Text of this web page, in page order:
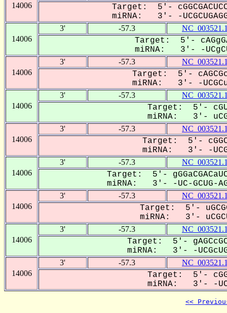
14006
Target: 5'-
miRNA: 3'- -
14006
3' -57.3
Target: 5'-
miRNA: 3'- -UCgCU-
14006
3' -57.3
Target: 5'-
miRNA: 3'- -UCGCu--
14006
3' -57.3
Target: 5'-
miRNA: 3'-
14006
3' -57.3
Target: 5'-
miRNA: 3'- -
14006
3' -57.3
Target: 5'-
miRNA: 3'- -UC-GCUG-
14006
3' -57.3
Target: 5'-
miRNA: 3'-
14006
3' -57.3
Target: 5'-
miRNA: 3'- -
14006
3' -57.3
Target: 5'-
miRNA: 3'- -
<<